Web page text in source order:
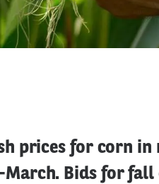
prices for corn
March. Bids for